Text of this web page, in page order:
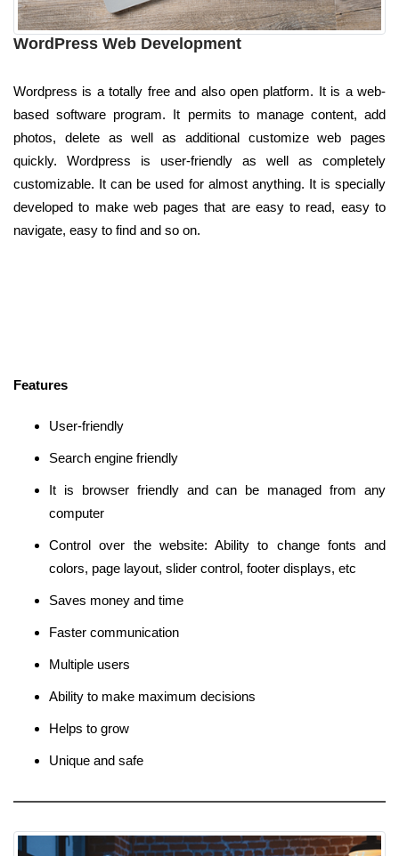
WordPress Web Development
Wordpress is a totally free and also open platform. It is a web-
based software program. It permits to manage content, add
photos, delete as well as additional customize web pages
quickly. Wordpress is user-friendly as well as completely
customizable. It can be used for almost anything. It is specially
developed to make web pages that are easy to read, easy to
navigate, easy to find and so on.
Features
User-friendly
Search engine friendly
It is browser friendly and can be managed from any
computer
Control over the website: Ability to change fonts and
colors, page layout, slider control, footer displays, etc
Saves money and time
Faster communication
Multiple users
Ability to make maximum decisions
Helps to grow
Unique and safe